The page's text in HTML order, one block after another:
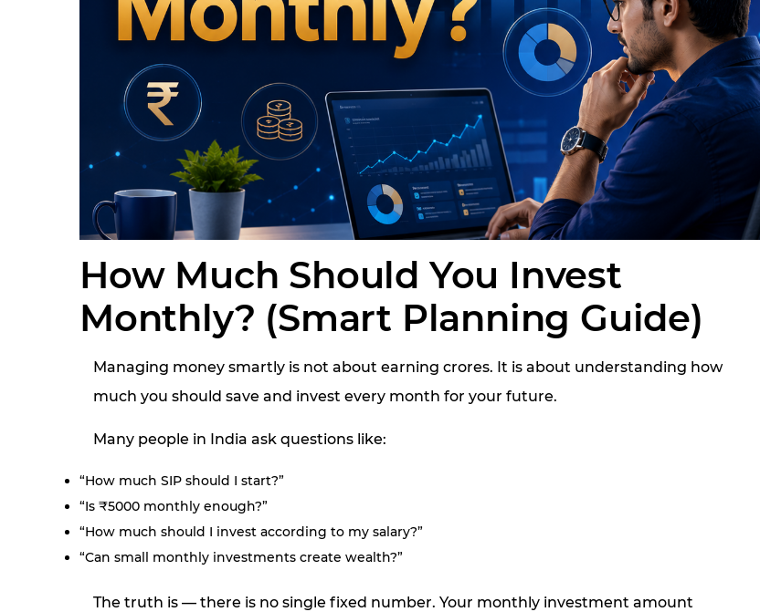
How Much Should You Invest
Monthly? (Smart Planning Guide)
Managing money smartly is not about earning crores. It is about understanding how
much you should save and invest every month for your future.
Many people in India ask questions like:
“How much SIP should I start?”
“Is ₹5000 monthly enough?”
“How much should I invest according to my salary?”
“Can small monthly investments create wealth?”
The truth is — there is no single fixed number. Your monthly investment amount